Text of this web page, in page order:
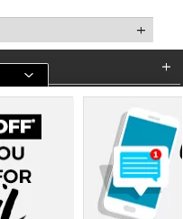
Do Not Sell My Info - CA only
Cookie List